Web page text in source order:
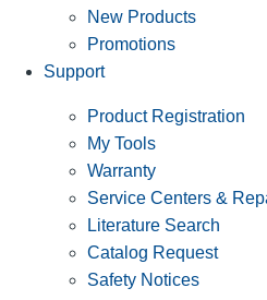
New Products
Promotions
Support
Product Registration
My Tools
Warranty
Service Centers &
Literature Search
Catalog Request
Safety Notices